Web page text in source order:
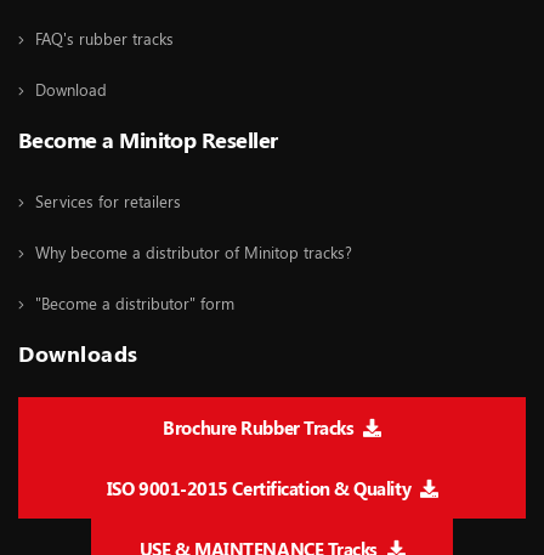
FAQ's rubber tracks
Download
Become a Minitop Reseller
Services for retailers
Why become a distributor of Minitop tracks?
"Become a distributor" form
Downloads
Brochure Rubber Tracks
ISO 9001-2015 Certification & Quality
USE & MAINTENANCE Tracks